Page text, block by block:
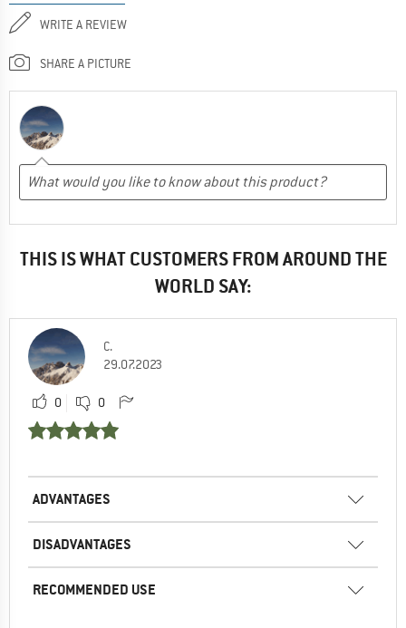
WRITE A REVIEW
SHARE A PICTURE
THIS IS WHAT CUSTOMERS FROM AROUND THE
WORLD SAY:
C.
29.07.2023
0 0
ADVANTAGES
DISADVANTAGES
RECOMMENDED USE